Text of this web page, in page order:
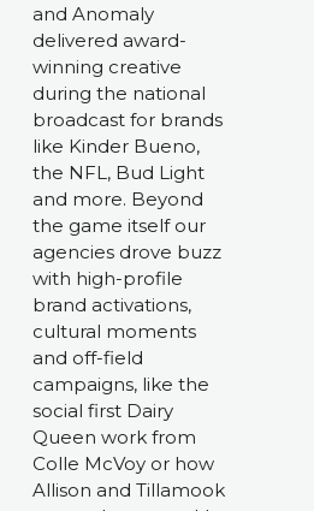
and Anomaly
delivered award-
winning creative
during the national
broadcast for brands
like Kinder Bueno,
the NFL, Bud Light
and more. Beyond
the game itself our
agencies drove buzz
with high-profile
brand activations,
cultural moments
and off-field
campaigns, like the
social first Dairy
Queen work from
Colle McVoy or how
Allison and Tillamook